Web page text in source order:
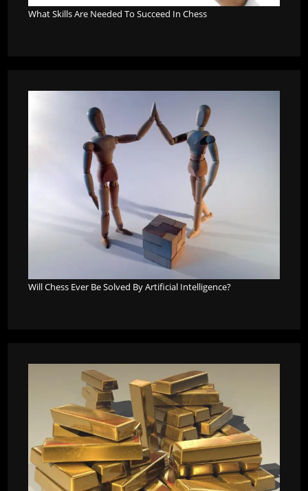
What Skills Are Needed To Succeed In Chess
Will Chess Ever Be Solved By Artificial Intelligence?